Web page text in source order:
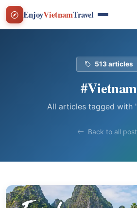
EnjoyVietnamTravel
513 articles
#Vietnam
All articles tagged with
Back to all